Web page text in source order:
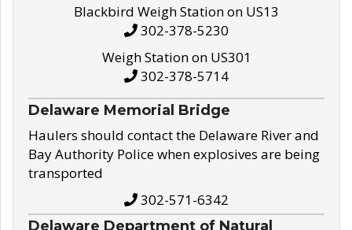
Blackbird Weigh Station on US13
302-378-5230
Weigh Station on US301
302-378-5714
Delaware Memorial Bridge
Haulers should contact the Delaware River and
Bay Authority Police when explosives are being
transported
302-571-6342
Delaware Department of Natural